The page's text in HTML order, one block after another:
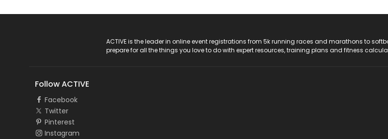
ACTIVE is the leader in online event registrations from 5k running races and marathons to
prepare for all the things you love to do with expert resources, training plans and fitness
Follow ACTIVE
Facebook
Twitter
Pinterest
Instagram